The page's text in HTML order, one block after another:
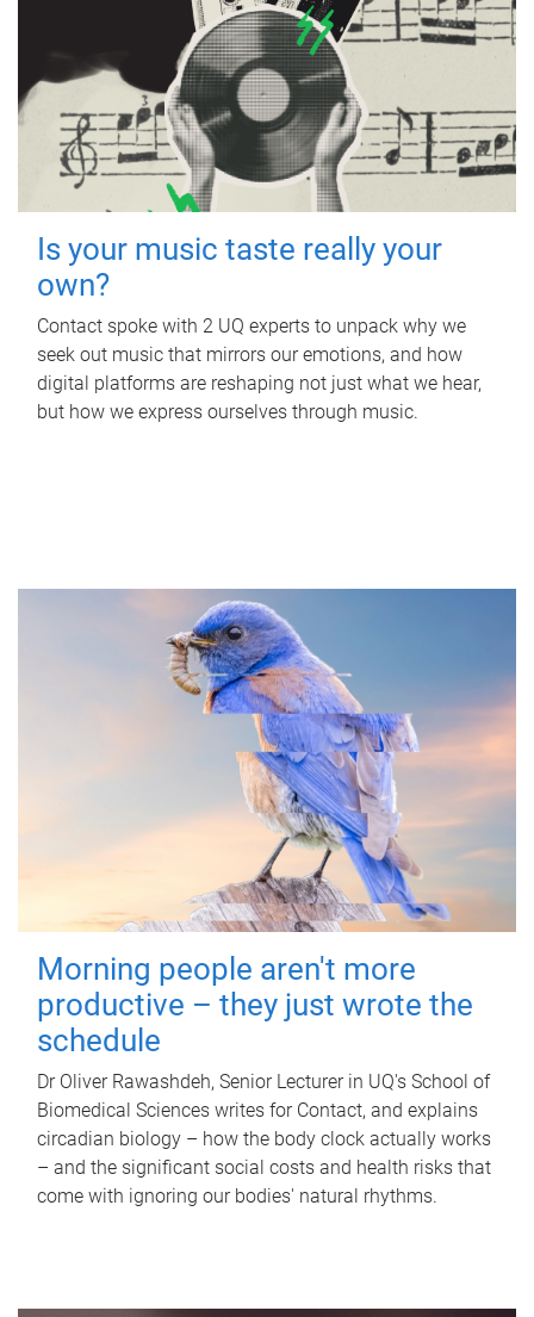
Is your music taste really your
own?
Contact spoke with 2 UQ experts to unpack why we
seek out music that mirrors our emotions, and how
digital platforms are reshaping not just what we hear,
but how we express ourselves through music.
Morning people aren't more
productive – they just wrote the
schedule
Dr Oliver Rawashdeh, Senior Lecturer in UQ's School of
Biomedical Sciences writes for Contact, and explains
circadian biology – how the body clock actually works
– and the significant social costs and health risks that
come with ignoring our bodies' natural rhythms.